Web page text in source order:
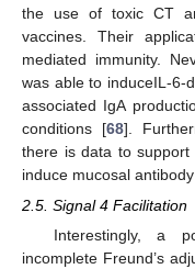
the use of toxic CT
vaccines. Their
mediated immunity.
was able to induceIL-6-
associated IgA
conditions [68].
there is data to
induce mucosal
2.5. Signal 4 Facilitation
Interestingly, a
incomplete Freund’s